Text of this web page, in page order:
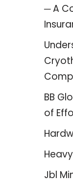
─ A
BB
of
Jbl